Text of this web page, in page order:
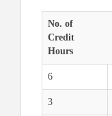
No. of
Credit
Hours
6
3